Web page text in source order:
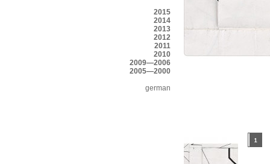
2015
2014
2013
2012
2011
2010
2009—2006
2005—2000
german